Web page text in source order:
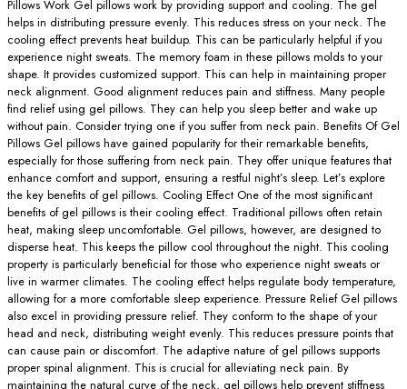
Pillows Work Gel pillows work by providing support and cooling. The gel
helps in distributing pressure evenly. This reduces stress on your neck. The
cooling effect prevents heat buildup. This can be particularly helpful if you
experience night sweats. The memory foam in these pillows molds to your
shape. It provides customized support. This can help in maintaining proper
neck alignment. Good alignment reduces pain and stiffness. Many people
find relief using gel pillows. They can help you sleep better and wake up
without pain. Consider trying one if you suffer from neck pain. Benefits Of Gel
Pillows Gel pillows have gained popularity for their remarkable benefits,
especially for those suffering from neck pain. They offer unique features that
enhance comfort and support, ensuring a restful night’s sleep. Let’s explore
the key benefits of gel pillows. Cooling Effect One of the most significant
benefits of gel pillows is their cooling effect. Traditional pillows often retain
heat, making sleep uncomfortable. Gel pillows, however, are designed to
disperse heat. This keeps the pillow cool throughout the night. This cooling
property is particularly beneficial for those who experience night sweats or
live in warmer climates. The cooling effect helps regulate body temperature,
allowing for a more comfortable sleep experience. Pressure Relief Gel pillows
also excel in providing pressure relief. They conform to the shape of your
head and neck, distributing weight evenly. This reduces pressure points that
can cause pain or discomfort. The adaptive nature of gel pillows supports
proper spinal alignment. This is crucial for alleviating neck pain. By
maintaining the natural curve of the neck, gel pillows help prevent stiffness